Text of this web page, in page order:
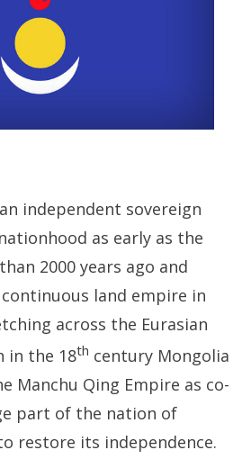
Human Rights Information Center
Statement of Support
independent sovereign
as early as the
2000 years ago and
land empire in
across the Eurasian
in the 18th century Mongolia
Manchu Qing Empire as co-
part of the nation of
restore its independence.